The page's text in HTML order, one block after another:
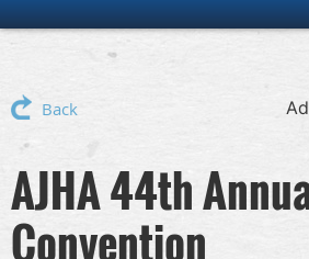
Back
AJHA 44th
Convention